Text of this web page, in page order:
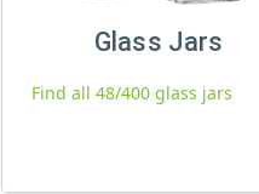
Glass Jars
Find all 48/400 glass jars